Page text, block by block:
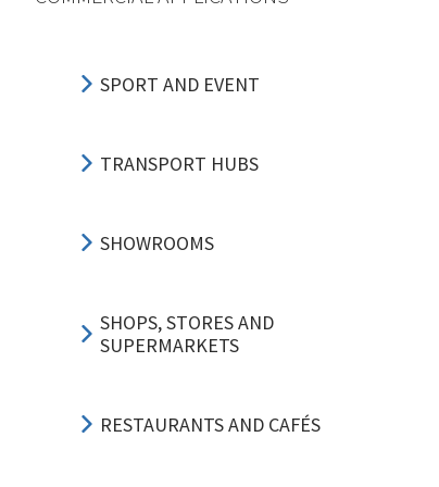
SPORT AND EVENT
TRANSPORT HUBS
SHOWROOMS
SHOPS, STORES AND
SUPERMARKETS
RESTAURANTS AND CAFÉS